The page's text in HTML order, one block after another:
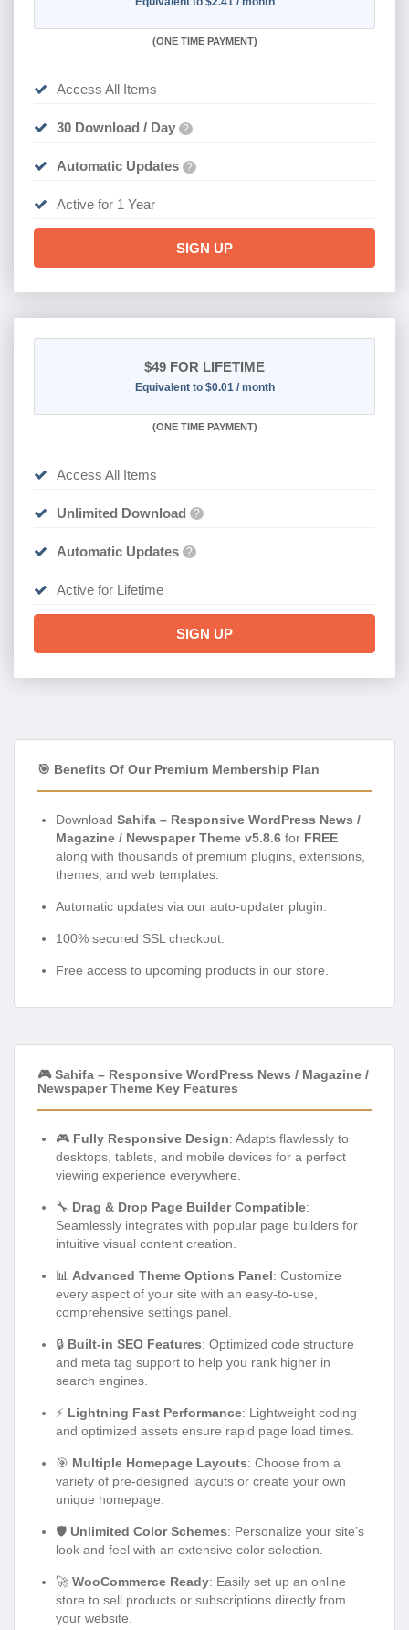
(ONE TIME PAYMENT)
Access All Items
30 Download / Day ?
Automatic Updates ?
Active for 1 Year
SIGN UP
$49 FOR LIFETIME
Equivalent to $0.01 / month
(ONE TIME PAYMENT)
Access All Items
Unlimited Download ?
Automatic Updates ?
Active for Lifetime
SIGN UP
🎯 Benefits Of Our Premium Membership Plan
Download Sahifa – Responsive WordPress News /
Magazine / Newspaper Theme v5.8.6 for FREE
along with thousands of premium plugins, extensions,
themes, and web templates.
Automatic updates via our auto-updater plugin.
100% secured SSL checkout.
Free access to upcoming products in our store.
🎮 Sahifa – Responsive WordPress News / Magazine /
Newspaper Theme Key Features
🎮 Fully Responsive Design: Adapts flawlessly to
desktops, tablets, and mobile devices for a perfect
viewing experience everywhere.
🔧 Drag & Drop Page Builder Compatible:
Seamlessly integrates with popular page builders for
intuitive visual content creation.
📊 Advanced Theme Options Panel: Customize
every aspect of your site with an easy-to-use,
comprehensive settings panel.
🔒 Built-in SEO Features: Optimized code structure
and meta tag support to help you rank higher in
search engines.
⚡ Lightning Fast Performance: Lightweight coding
and optimized assets ensure rapid page load times.
🎯 Multiple Homepage Layouts: Choose from a
variety of pre-designed layouts or create your own
unique homepage.
🛡️ Unlimited Color Schemes: Personalize your site’s
look and feel with an extensive color selection.
🚀 WooCommerce Ready: Easily set up an online
store to sell products or subscriptions directly from
your website.